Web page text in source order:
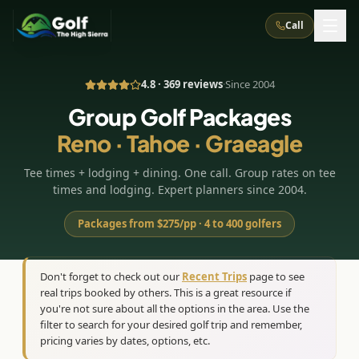
Call
About Us How It Works
Corporate Events Meet the Team
TripsCaddie App Recent Trips
Golf Courses
All Courses Reno, NV
Truckee, CA Lake Tahoe
Graeagle / Plumas Carson Valley, NV
5
Northern California
Accommodations
(8
Casino
Grand Sierra Resort Eldorado / The Row
Silver Legacy Resort Nugget Casino Resort
Experiences
Things To Do Best Restaurants
Group Dining Venues Interactive Map
Specials
LIVE & BOOKABLE
INSTANT CHECKOUT
TRUCKEE · JUL–AUG
Stay in the Mountains Special
Blog Recent Trips
4.8 · 369 reviews·Since 2004
Group Golf Packages
Reno · Tahoe · Graeagle
Tee times + lodging + dining. One call. Group rates on tee
times and lodging. Expert planners since 2004.
Packages from $275/pp · 4 to 400 golfers
Don't forget to check out our Recent Trips page to see
real trips booked by others. This is a great resource if
you're not sure about all the options in the area. Use the
filter to search for your desired golf trip and remember,
pricing varies by dates, options, etc.